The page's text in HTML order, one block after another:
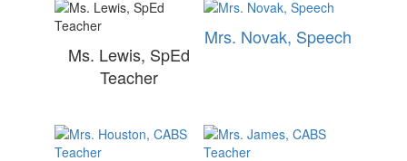
Ms. Lewis, SpEd
Teacher
Mrs. Novak, Speech